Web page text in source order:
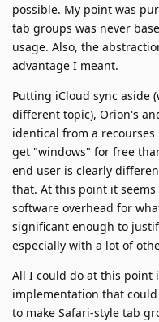
possible. My point was
tab groups was never
usage. Also, the
advantage I meant.
Putting iCloud sync aside
different topic), Orion's
identical from a
get "windows" for free
end user is clearly
that. At this point it
software overhead for
significant enough to
especially with a lot of
All I could do at this point
implementation that
to make Safari-style tab